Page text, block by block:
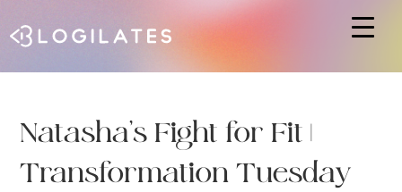
Natasha’s Fight for Fit |
Transformation Tuesday